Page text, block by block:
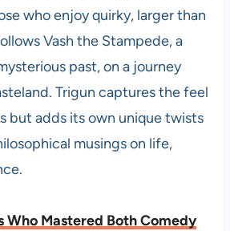
who enjoy quirky, larger than
Vash the Stampede, a
past, on a journey
Trigun captures the feel
but adds its own unique twists
musings on life,
Who Mastered Both Comedy